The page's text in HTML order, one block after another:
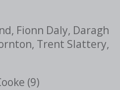
Fionn Daly, Daragh
Trent Slattery,
(9)